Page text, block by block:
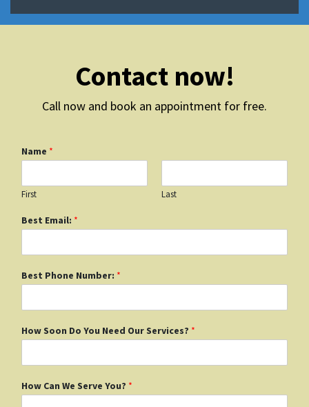
Contact now!
Call now and book an appointment for free.
Name *
First Last
Best Email: *
Best Phone Number: *
How Soon Do You Need Our Services? *
How Can We Serve You? *